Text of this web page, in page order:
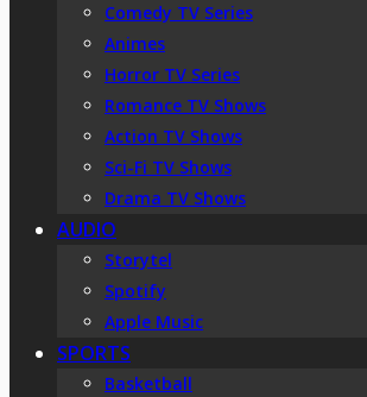
Comedy TV Series
Animes
Horror TV Series
Romance TV Shows
Action TV Shows
Sci-Fi TV Shows
Drama TV Shows
AUDIO
Storytel
Spotify
Apple Music
SPORTS
Basketball